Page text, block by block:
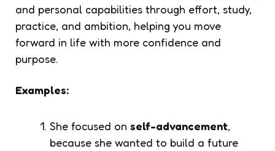
and personal capabilities through effort, study,
practice, and ambition, helping you move
forward in life with more confidence and
purpose.
Examples:
She focused on self-advancement,
because she wanted to build a future